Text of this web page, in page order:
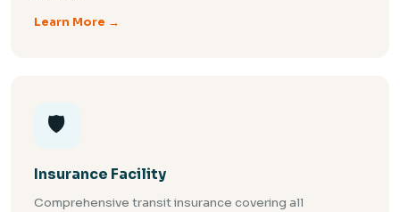
Learn More →
🛡️
Insurance Facility
Comprehensive transit insurance covering all